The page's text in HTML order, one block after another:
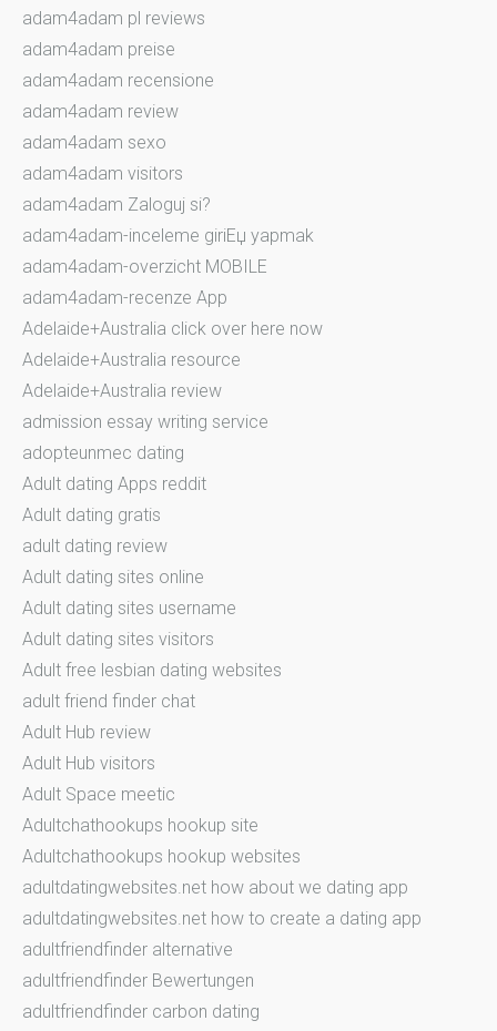
adam4adam pl reviews
adam4adam preise
adam4adam recensione
adam4adam review
adam4adam sexo
adam4adam visitors
adam4adam Zaloguj si?
adam4adam-inceleme giriЕџ yapmak
adam4adam-overzicht MOBILE
adam4adam-recenze App
Adelaide+Australia click over here now
Adelaide+Australia resource
Adelaide+Australia review
admission essay writing service
adopteunmec dating
Adult dating Apps reddit
Adult dating gratis
adult dating review
Adult dating sites online
Adult dating sites username
Adult dating sites visitors
Adult free lesbian dating websites
adult friend finder chat
Adult Hub review
Adult Hub visitors
Adult Space meetic
Adultchathookups hookup site
Adultchathookups hookup websites
adultdatingwebsites.net how about we dating app
adultdatingwebsites.net how to create a dating app
adultfriendfinder alternative
adultfriendfinder Bewertungen
adultfriendfinder carbon dating